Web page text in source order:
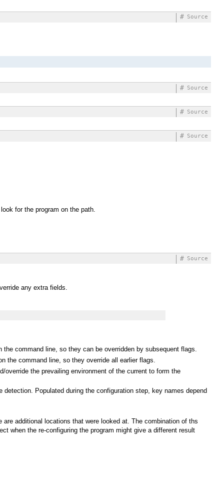
Source
#
Source
#
Source
#
Source
#
for the program on the path.
Source
#
any extra fields.
command line, so they can be overridden by subsequent flags.
the command line, so they override all earlier flags.
the prevailing environment of the current to form the
Populated during the configuration step, key names depend
are additional locations that were looked at. The combination of ths
when the re-configuring the program might give a different result